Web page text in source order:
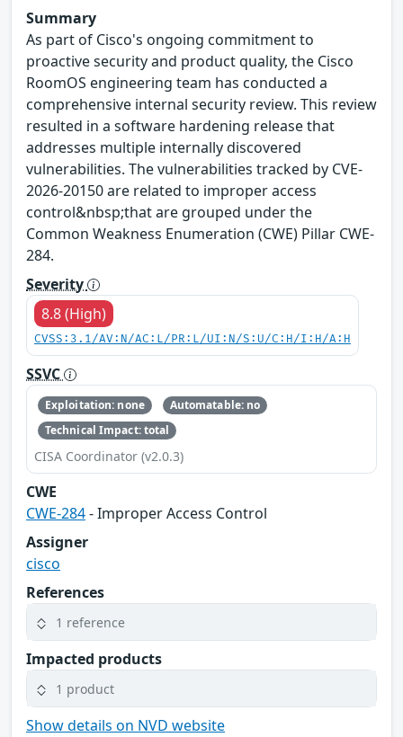
Summary
As part of Cisco's ongoing commitment to
proactive security and product quality, the Cisco
RoomOS engineering team has conducted a
comprehensive internal security review. This review
resulted in a software hardening release that
addresses multiple internally discovered
vulnerabilities. The vulnerabilities tracked by CVE-
2026-20150 are related to improper access
control&nbsp;that are grouped under the
Common Weakness Enumeration (CWE) Pillar CWE-
284.
Severity
8.8 (High)
CVSS:3.1/AV:N/AC:L/PR:L/UI:N/S:U/C:H/I:H/A:H
SSVC
Exploitation: none
Automatable: no
Technical Impact: total
CISA Coordinator (v2.0.3)
CWE
CWE-284- Improper Access Control
Assigner
cisco
References
1 reference
Impacted products
1 product
Show details on NVD website